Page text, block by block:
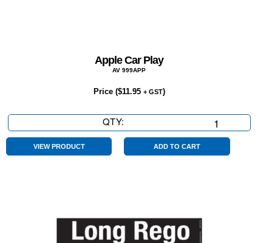
Apple Car Play
AV 999APP
Price ($11.95 + GST)
QTY:
Car
VIEW PRODUCT ADD TO CART